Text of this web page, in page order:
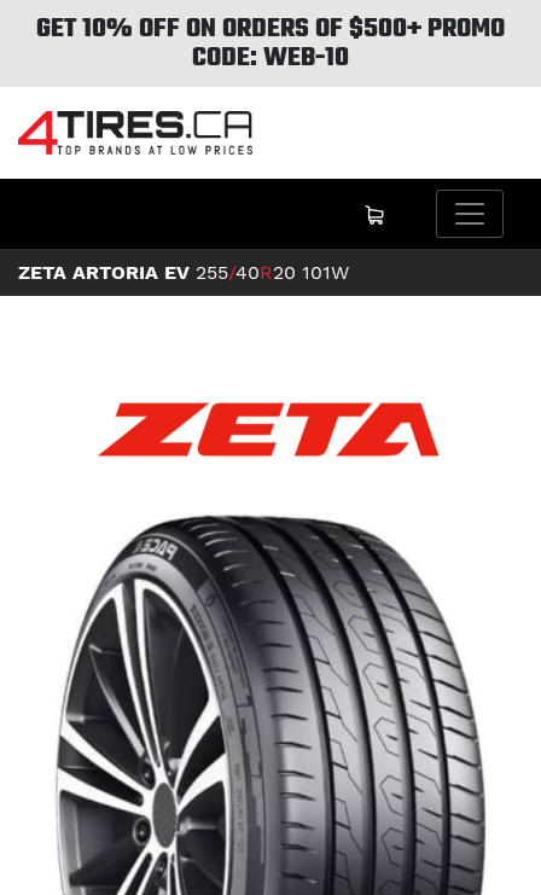
GET 10% OFF ON ORDERS OF $500+ PROMO
CODE: WEB-10
ZETA ARTORIA EV 255/40R20 101W